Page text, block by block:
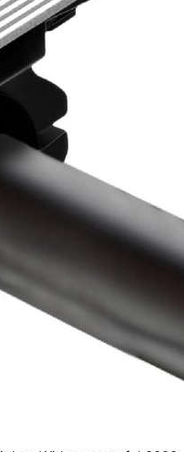
Bikes
(Review)